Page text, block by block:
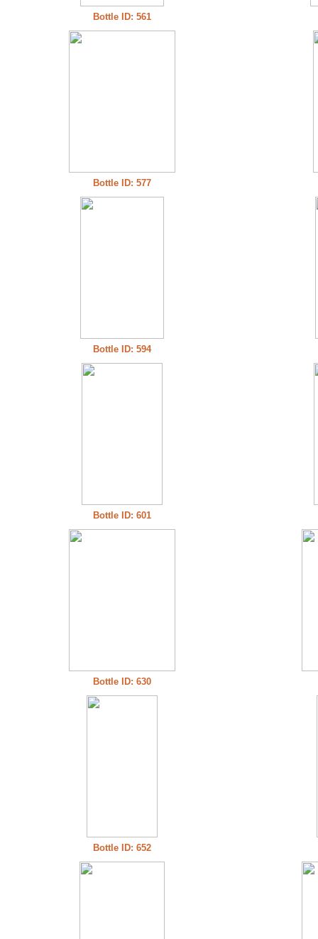
Bottle ID: 561
Bottle ID: 577
Bottle ID: 594
Bottle ID: 601
Bottle ID: 630
Bottle ID: 652